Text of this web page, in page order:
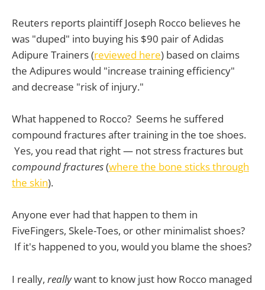
Reuters reports plaintiff Joseph Rocco believes he
was "duped" into buying his $90 pair of Adidas
Adipure Trainers (reviewed here) based on claims
the Adipures would "increase training efficiency"
and decrease "risk of injury."
What happened to Rocco? Seems he suffered
compound fractures after training in the toe shoes.
Yes, you read that right — not stress fractures but
compound fractures(where the bone sticks through
the skin).
Anyone ever had that happen to them in
FiveFingers, Skele-Toes, or other minimalist shoes?
If it's happened to you, would you blame the shoes?
I really, reallywant to know just how Rocco managed